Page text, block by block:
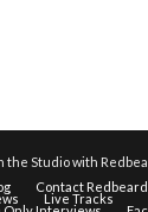
the Studio with
Contact Redbeard
Live Tracks